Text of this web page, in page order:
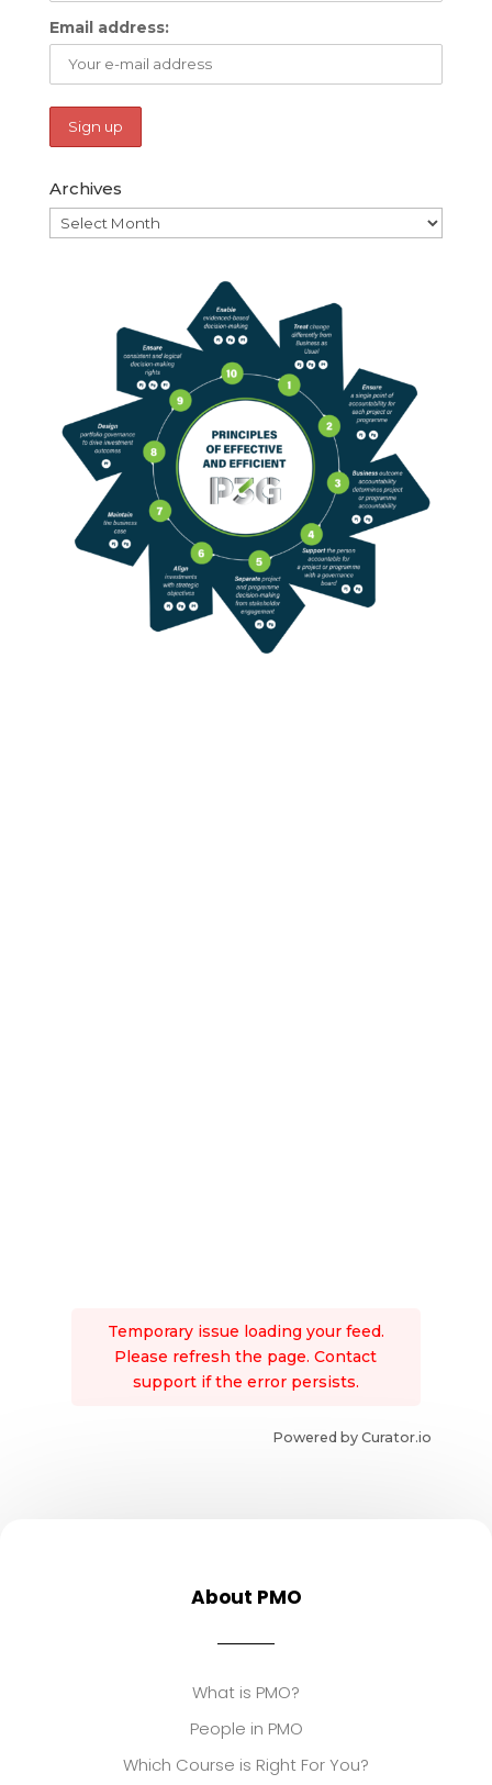
Email address:
Archives
Archives
Temporary issue loading your feed.
Please refresh the page. Contact
support if the error persists.
Powered by Curator.io
About PMO
What is PMO?
People in PMO
Which Course is Right For You?